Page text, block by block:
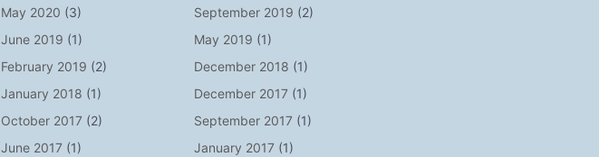
May 2020 (3) September 2019 (2)
June 2019 (1) May 2019 (1)
February 2019 (2) December 2018 (1)
January 2018 (1) December 2017(1)
October 2017 (2) September 2017(1)
June 2017 (1) January 2017(1)